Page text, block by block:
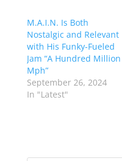
M.A.I.N. Is Both
Nostalgic and Relevant
with His Funky-Fueled
Jam “A Hundred Million
Mph”
September 26, 2024
In "Latest"